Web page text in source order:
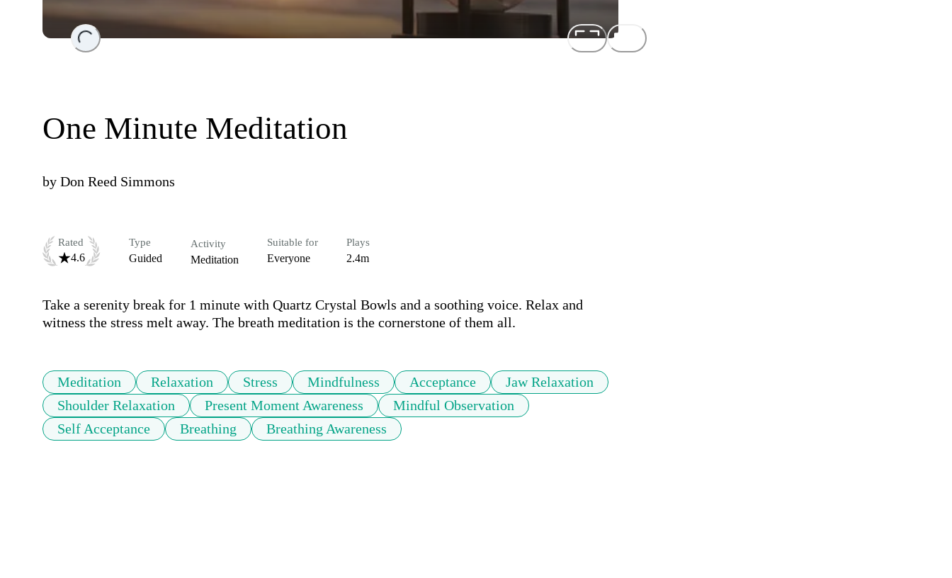
Loading...
One Minute Meditation
by Don Reed Simmons
Rated
4.6
Type
Guided
Activity
Meditation
Suitable for
Everyone
Plays
2.4m
Take a serenity break for 1 minute with Quartz Crystal Bowls and a soothing voice. Relax and
witness the stress melt away. The breath meditation is the cornerstone of them all.
Meditation Relaxation Stress Mindfulness Acceptance
Jaw Relaxation
Shoulder Relaxation
Present Moment Awareness
Mindful Observation
Self Acceptance
Breathing Breathing Awareness